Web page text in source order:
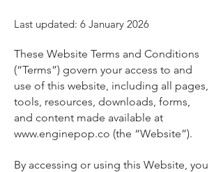
Last updated: 6 January 2026
These Website Terms and Conditions
(“Terms”) govern your access to and
use of this website, including all pages,
tools, resources, downloads, forms,
and content made available at
www.enginepop.co (the “Website”).
By accessing or using this Website, you